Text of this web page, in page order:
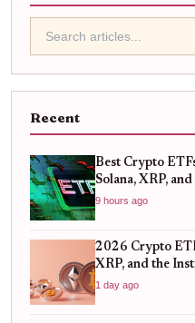
Recent
Best Crypto
Solana, XRP,
Bull Run
9 hours ago
2026 Crypto
XRP, and the
1 day ago